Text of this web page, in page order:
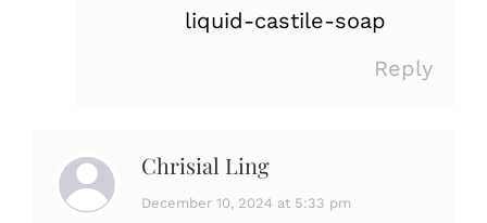
liquid-castile-soap
Reply
Chrisial Ling
says:
December 10, 2024 at 5:33 pm